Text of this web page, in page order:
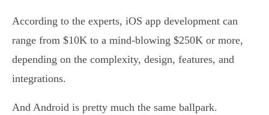
According to the experts, iOS app development can
range from $10K to a mind-blowing $250K or more,
depending on the complexity, design, features, and
integrations.
And Android is pretty much the same ballpark.